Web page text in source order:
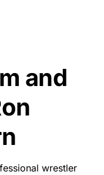
and
wrestler